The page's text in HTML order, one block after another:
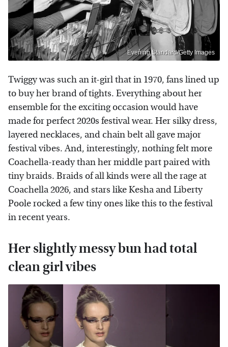
Evening Standard/Getty Images
Twiggy was such an it-girl that in 1970, fans lined up
to buy her brand of tights. Everything about her
ensemble for the exciting occasion would have
made for perfect 2020s festival wear. Her silky dress,
layered necklaces, and chain belt all gave major
festival vibes. And, interestingly, nothing felt more
Coachella-ready than her middle part paired with
tiny braids. Braids of all kinds were all the rage at
Coachella 2026, and stars like Kesha and Liberty
Poole rocked a few tiny ones like this to the festival
in recent years.
Her slightly messy bun had total
clean girl vibes